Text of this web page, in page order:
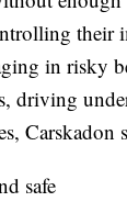
their
in risky
driving
Carskadon
safe